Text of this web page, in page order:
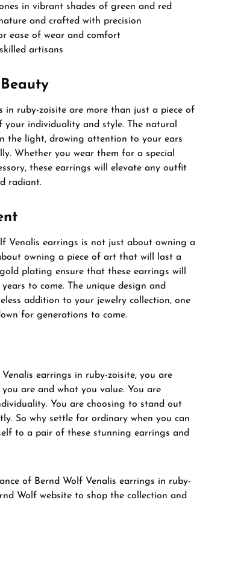
in vibrant shades of green and red
and crafted with precision
ease of wear and comfort
artisans
in ruby-zoisite are more than just a piece of
your individuality and style. The natural
the light, drawing attention to your ears
Whether you wear them for a special
these earrings will elevate any outfit
radiant.
Venalis earrings is not just about owning a
owning a piece of art that will last a
plating ensure that these earrings will
to come. The unique design and
addition to your jewelry collection, one
for generations to come.
earrings in ruby-zoisite, you are
are and what you value. You are
You are choosing to stand out
So why settle for ordinary when you can
to a pair of these stunning earrings and
of Bernd Wolf Venalis earrings in ruby-
Wolf website to shop the collection and